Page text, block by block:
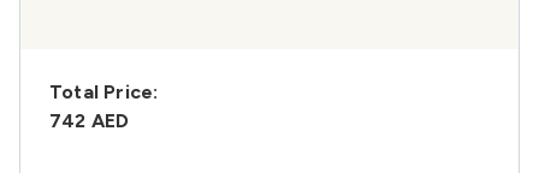
Total Price:
742 AED